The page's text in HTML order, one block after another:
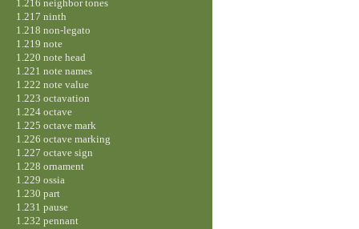
1.216 neighbor tones
1.217 ninth
1.218 non-legato
1.219 note
1.220 note head
1.221 note names
1.222 note value
1.223 octavation
1.224 octave
1.225 octave mark
1.226 octave marking
1.227 octave sign
1.228 ornament
1.229 ossia
1.230 part
1.231 pause
1.232 pennant